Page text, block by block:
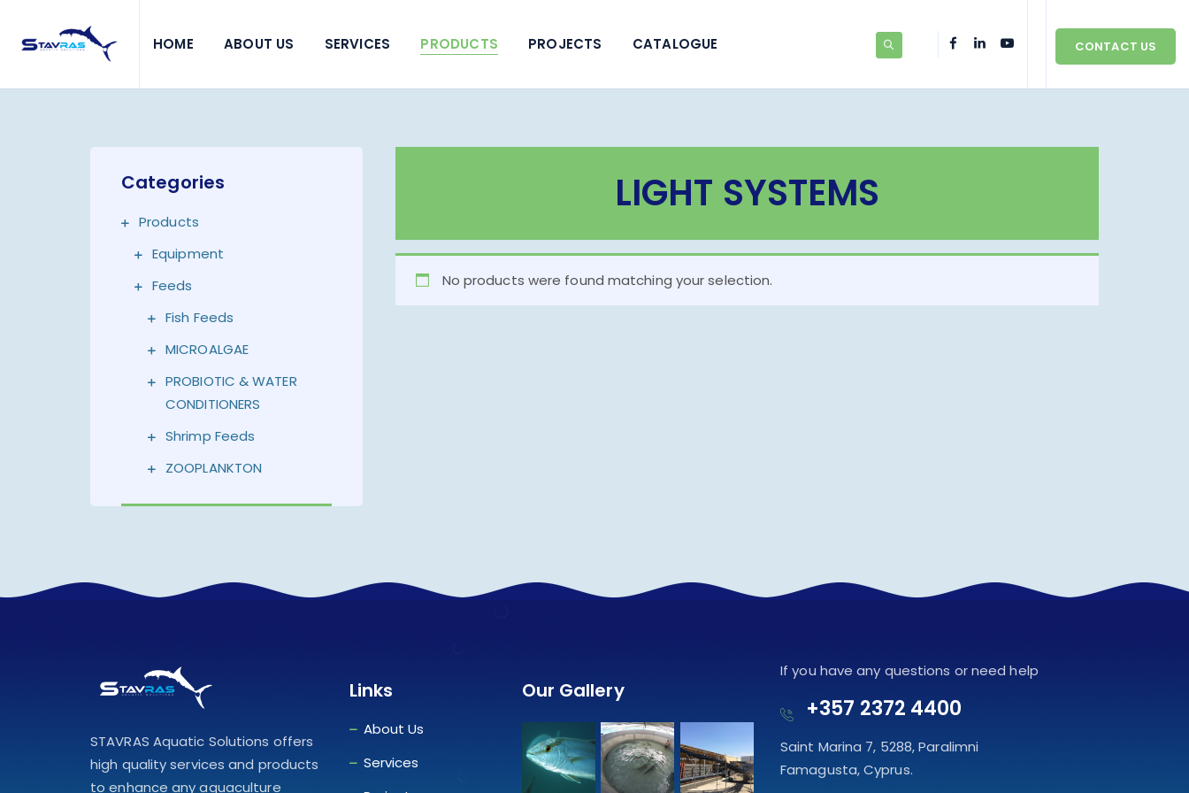
CONTACT US
HOME ABOUT US SERVICES PRODUCTS PROJECTS CATALOGUE
LIGHT SYSTEMS
No products were found matching your selection.
Categories
Products
Equipment
Feeds
Fish Feeds
MICROALGAE
PROBIOTIC & WATER
CONDITIONERS
Shrimp Feeds
ZOOPLANKTON
STAVRAS Aquatic Solutions offers
high quality services and products
to enhance any aquaculture
Links
About Us
Services
Our Gallery
If you have any questions or need help
+357 2372 4400
Saint Marina 7, 5288, Paralimni
Famagusta, Cyprus.